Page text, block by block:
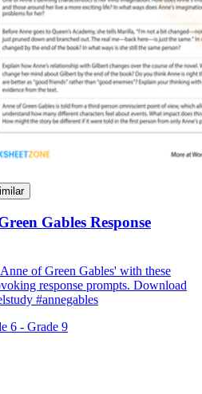
Gables Response
of Green Gables' with these
response prompts. Download
#annegables
6 - Grade 9